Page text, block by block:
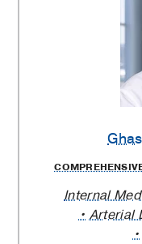
Internal
Arterial